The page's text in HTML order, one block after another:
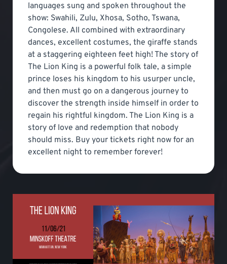
languages sung and spoken throughout the
show: Swahili, Zulu, Xhosa, Sotho, Tswana,
Congolese. All combined with extraordinary
dances, excellent costumes, the giraffe stands
at a staggering eighteen feet high! The story of
The Lion King is a powerful folk tale, a simple
prince loses his kingdom to his usurper uncle,
and then must go on a dangerous journey to
discover the strength inside himself in order to
regain his rightful kingdom. The Lion King is a
story of love and redemption that nobody
should miss. Buy your tickets right now for an
excellent night to remember forever!